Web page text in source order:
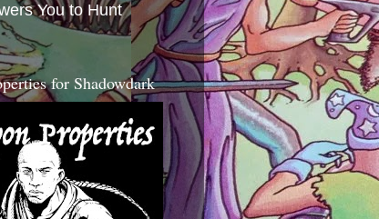
You to Hunt
for Shadowdark